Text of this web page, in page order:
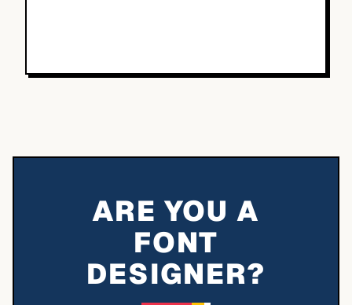
ARE YOU A
FONT
DESIGNER?